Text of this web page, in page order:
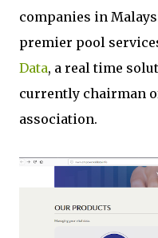
companies in
premier pool
Data, a real time
currently chairman
association.